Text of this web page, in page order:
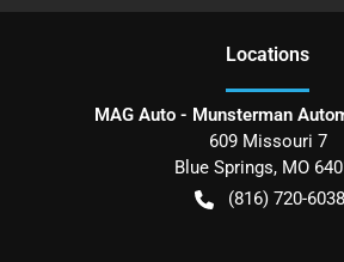
Locations
MAG Auto - Munsterman
609 Missouri 7
Blue Springs, MO
(816) 720-6038